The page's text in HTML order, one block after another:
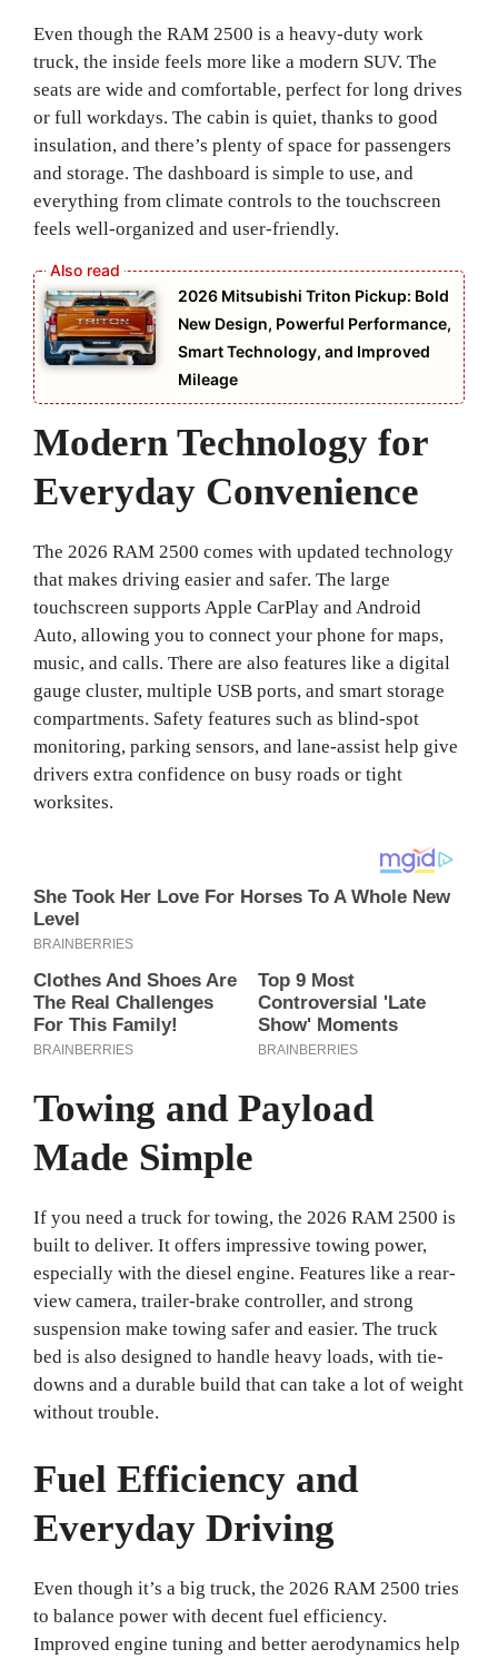
Even though the RAM 2500 is a heavy-duty work
truck, the inside feels more like a modern SUV. The
seats are wide and comfortable, perfect for long drives
or full workdays. The cabin is quiet, thanks to good
insulation, and there’s plenty of space for passengers
and storage. The dashboard is simple to use, and
everything from climate controls to the touchscreen
feels well-organized and user-friendly.
2026 Mitsubishi Triton Pickup: Bold
New Design, Powerful Performance,
Smart Technology, and Improved
Mileage
Modern Technology for
Everyday Convenience
The 2026 RAM 2500 comes with updated technology
that makes driving easier and safer. The large
touchscreen supports Apple CarPlay and Android
Auto, allowing you to connect your phone for maps,
music, and calls. There are also features like a digital
gauge cluster, multiple USB ports, and smart storage
compartments. Safety features such as blind-spot
monitoring, parking sensors, and lane-assist help give
drivers extra confidence on busy roads or tight
worksites.
Towing and Payload
Made Simple
If you need a truck for towing, the 2026 RAM 2500 is
built to deliver. It offers impressive towing power,
especially with the diesel engine. Features like a rear-
view camera, trailer-brake controller, and strong
suspension make towing safer and easier. The truck
bed is also designed to handle heavy loads, with tie-
downs and a durable build that can take a lot of weight
without trouble.
Fuel Efficiency and
Everyday Driving
Even though it’s a big truck, the 2026 RAM 2500 tries
to balance power with decent fuel efficiency.
Improved engine tuning and better aerodynamics help